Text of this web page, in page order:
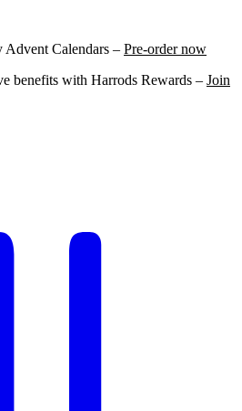
Advent Calendars – Pre-order now
benefits with Harrods Rewards – Join